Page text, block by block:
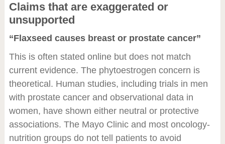
Claims that are exaggerated or
unsupported
“Flaxseed causes breast or prostate cancer”
This is often stated online but does not match
current evidence. The phytoestrogen concern is
theoretical. Human studies, including trials in men
with prostate cancer and observational data in
women, have shown either neutral or protective
associations. The Mayo Clinic and most oncology-
nutrition groups do not tell patients to avoid